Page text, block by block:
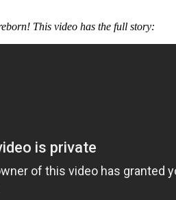
This video has the full story: